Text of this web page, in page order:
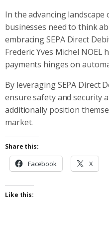
In the advancing
businesses need to think
embracing SEPA Direct
Frederic Yves Michel
payments hinges on
By leveraging SEPA Direct
ensure safety and security
additionally position
market.
Share this:
Facebook X
Like this: